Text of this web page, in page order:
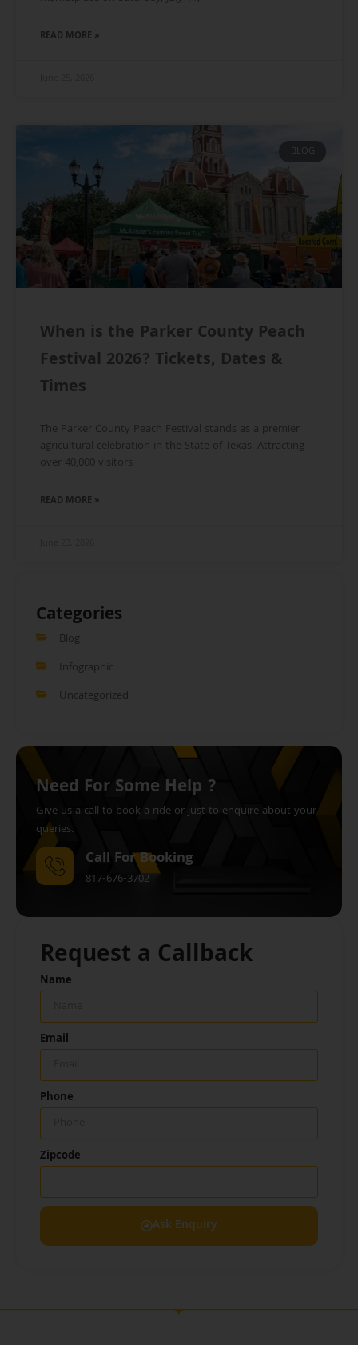
READ MORE »
BLOG
When is the Parker County Peach
Festival 2026? Tickets, Dates &
Times
The Parker County Peach Festival stands as a premier
agricultural celebration in the State of Texas. Attracting
over 40,000 visitors
READ MORE »
Categories
Blog
Infographic
Uncategorized
Need For Some Help ?
Give us a call to book a ride or just to enquire about your
queries.
Call For Booking
817-676-3702
Request a Callback
Name
Email
Phone
Zipcode
Ask Enquiry